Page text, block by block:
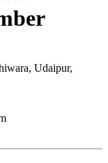
Udaipur,